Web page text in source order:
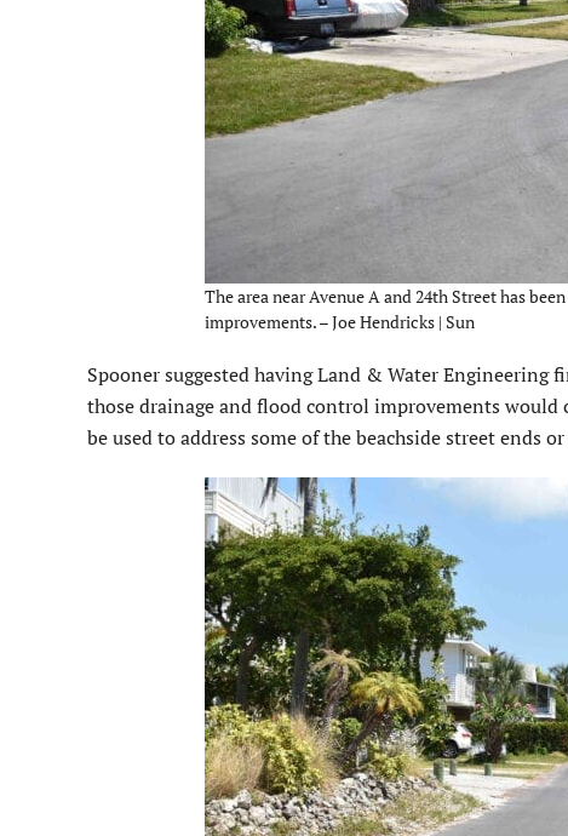
The area near Avenue A and 24th Street has
improvements. – Joe Hendricks | Sun
Spooner suggested having Land & Water
those drainage and flood control improvements would
be used to address some of the beachside street ends